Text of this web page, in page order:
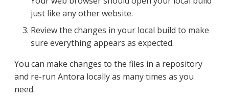
just like any other website.
Review the changes in your local build to make
sure everything appears as expected.
You can make changes to the files in a repository
and re-run Antora locally as many times as you
need.